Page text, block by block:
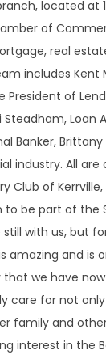
located at
of
real
includes Kent
President of
Steadham, Loan
Banker,
industry. All are
Club of Kerrville,
to be part of the
with us, but
amazing and is
we have
care for not
family and
interest in the